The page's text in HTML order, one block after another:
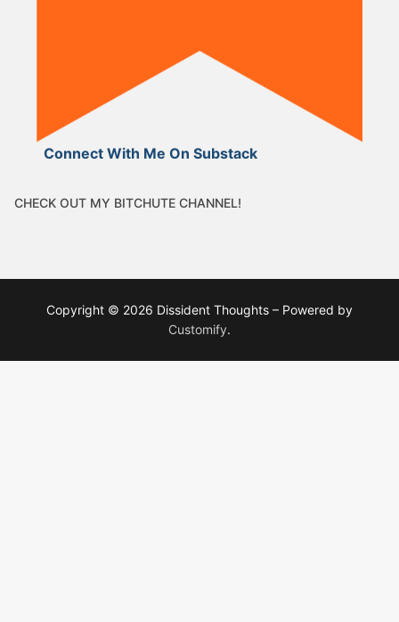
Connect With Me On Substack
CHECK OUT MY BITCHUTE CHANNEL!
Copyright © 2026 Dissident Thoughts – Powered by
Customify.